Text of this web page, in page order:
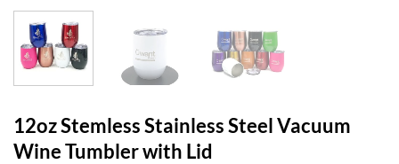
12oz Stemless Stainless Steel Vacuum
Wine Tumbler with Lid